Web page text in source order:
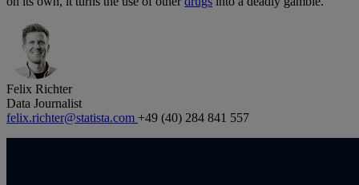
Felix Richter
Data Journalist
felix.richter@statista.com +49 (40) 284 841 557